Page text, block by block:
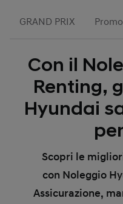
GRAND PRIX
Con il
Renting,
Hyundai
Scopri le
con Noleggio
Assicurazione,